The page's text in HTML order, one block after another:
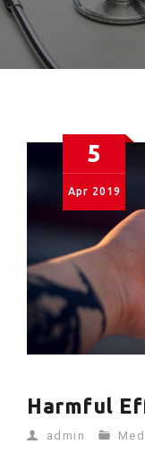
5
Apr 2019
Harmful
admin